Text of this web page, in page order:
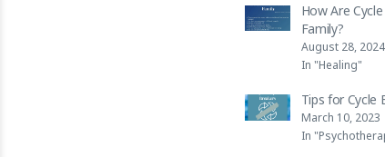
How Are
Family?
August 28, 2024
In "Healing"
Tips for Cycle
March 10, 2023
In